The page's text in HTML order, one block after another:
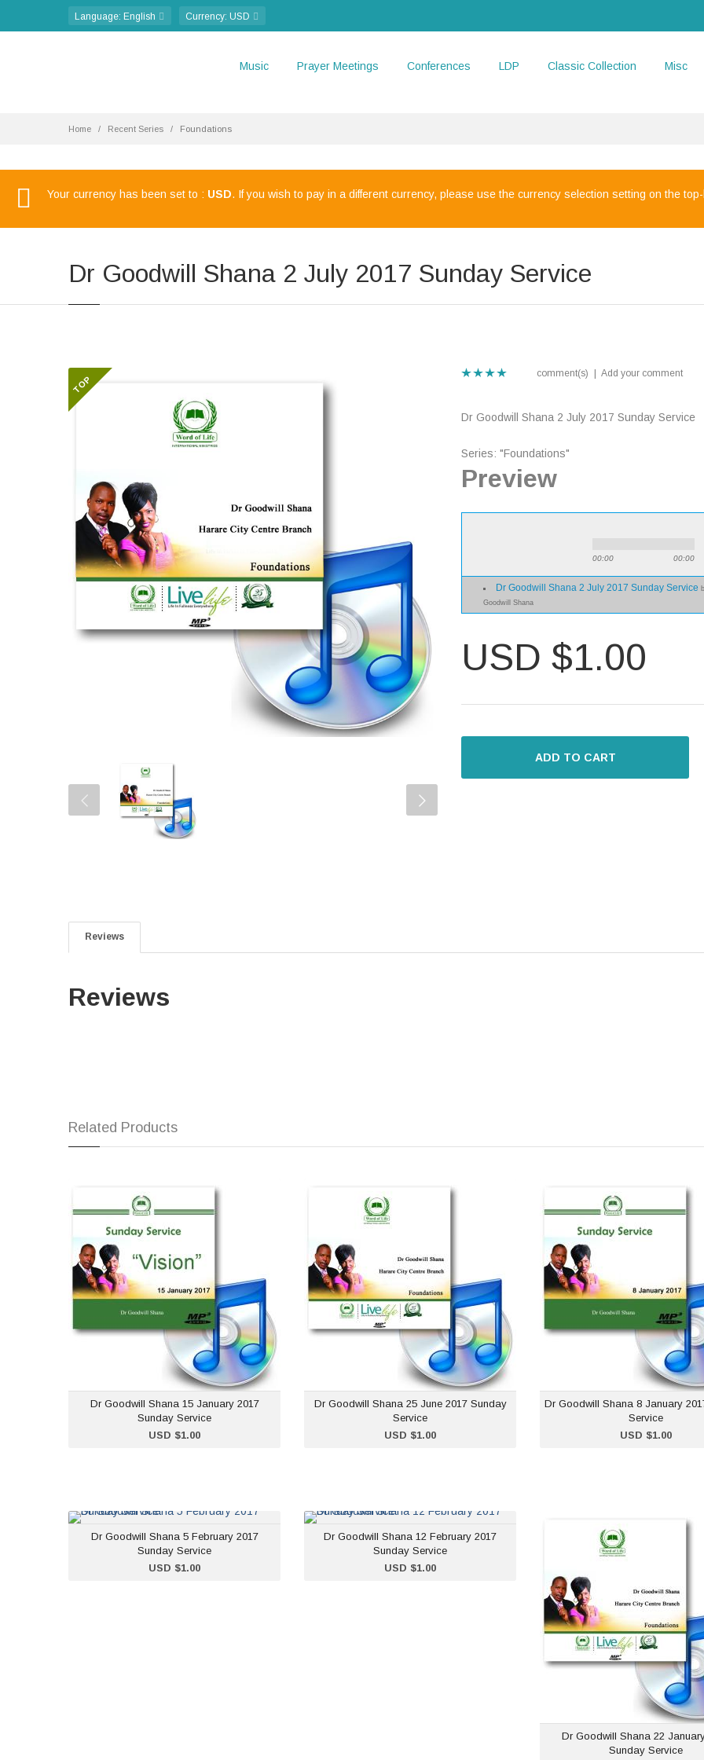
Language: English Currency: USD
Music Prayer Meetings Conferences LDP Classic Collection Misc
Home Recent Series Foundations
Your currency has been set to : USD. If you wish to pay in a different currency, please use the currency selection setting on the
Dr Goodwill Shana 2 July 2017 Sunday Service
comment(s) Add your comment
Dr Goodwill Shana 2 July 2017 Sunday Service
Series: "Foundations"
Preview
00:00 00:00
Dr Goodwill Shana 2 July 2017 Sunday Service
Goodwill Shana
USD $1.00
ADD TO CART
Reviews
Reviews
Related Products
Dr Goodwill Shana 15 January 2017
Sunday Service
USD $1.00
Dr Goodwill Shana 15
January 2017 Sunday
USD $1.00
ADD TO CART
Dr Goodwill Shana 25 June 2017 Sunday
Service
USD $1.00
Dr Goodwill Shana 25
June 2017 Sunday Service
ADD TO CART
Dr Goodwill Shana 8 January
Service
USD $1.00
Dr Goodwill
January 2017
ADD TO CART
Dr Goodwill Shana 5 February 2017
Sunday Service
USD $1.00
Dr Goodwill Shana 5
February 2017 Sunday
ADD TO CART
Dr Goodwill Shana 12 February 2017
Sunday Service
USD $1.00
Dr Goodwill Shana 12
February 2017 Sunday
ADD TO CART
Dr Goodwill Shana 22
Sunday Service
Dr Goodwill
January 2017
ADD TO CART